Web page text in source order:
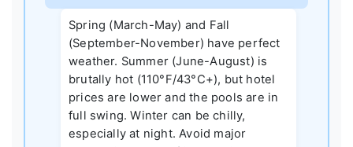
Spring (March-May) and Fall
(September-November) have perfect
weather. Summer (June-August) is
brutally hot (110°F/43°C+), but hotel
prices are lower and the pools are in
full swing. Winter can be chilly,
especially at night. Avoid major